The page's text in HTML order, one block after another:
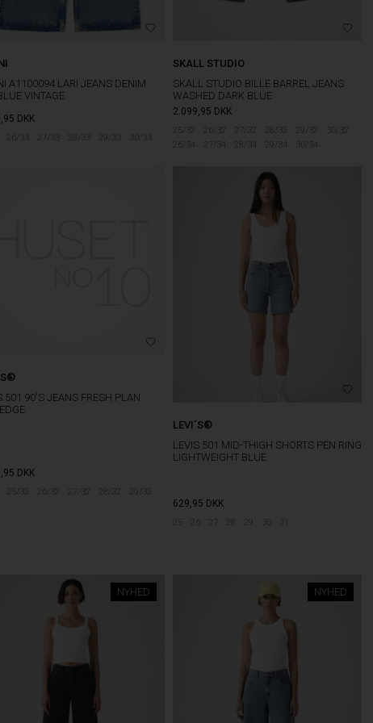
A1100094 LARI JEANS DENIM
VINTAGE
DKK
26/33 27/33 28/33 29/33 30/33
SKALL STUDIO
SKALL STUDIO BILLE BARREL JEANS
WASHED DARK BLUE
2.099,95 DKK
25/32 26/32 27/32 28/32 29/32
30/32
26/34
27/34 28/34 29/34 30/34
501 90'S JEANS FRESH PLAN
DKK
25/32 26/32 27/32 28/32
29/32
LEVI´S®
LEVIS 501 MID-THIGH SHORTS PEN RING
LIGHTWEIGHT BLUE
629,95 DKK
26 28 29 30 31
NYHED NYHED